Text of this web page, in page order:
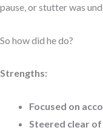
pause, or stutter was
So how did he do?
Strengths:
Focused on
Steered clear